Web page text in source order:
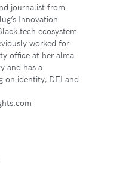
journalist from
Innovation
tech ecosystem
worked for
office at her alma
and has a
on identity, DEI and